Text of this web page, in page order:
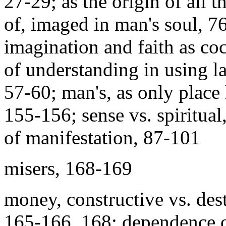
of, imaged in man's soul,
imagination and faith as
of understanding in using
57-60; man's, as only
155-156; sense vs.
of manifestation, 87-101
misers, 168-169
money, constructive vs.